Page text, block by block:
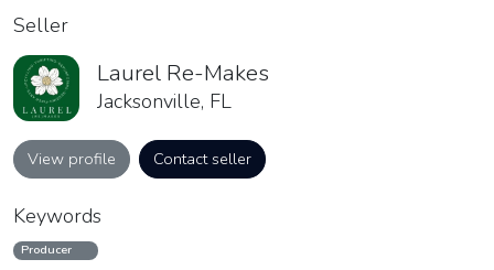
Seller
Laurel Re-Makes
Jacksonville, FL
View profile Contact seller
Keywords
Producer